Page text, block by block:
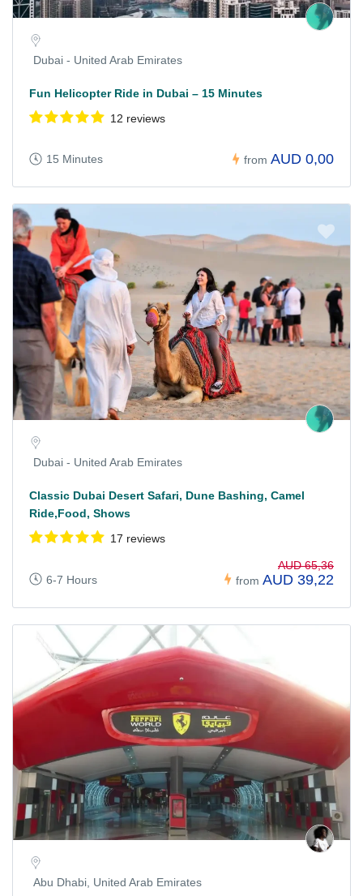
Dubai - United Arab Emirates
Fun Helicopter Ride in Dubai – 15 Minutes
12 reviews
15 Minutes from AUD 0,00
Dubai - United Arab Emirates
Classic Dubai Desert Safari, Dune Bashing, Camel
Ride,Food, Shows
17 reviews
6-7 Hours from
AUD 65,36
AUD 39,22
Abu Dhabi, United Arab Emirates